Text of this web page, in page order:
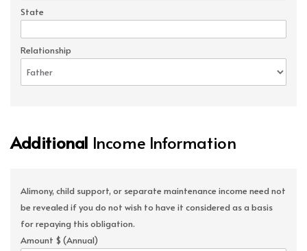
State
Relationship
Additional Income Information
Alimony, child support, or separate maintenance income need not
be revealed if you do not wish to have it considered as a basis
for repaying this obligation.
Amount $ (Annual)